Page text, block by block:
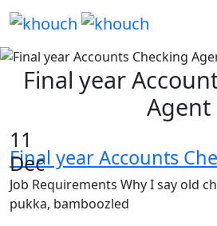
Final year
Agent
11
Dec
Final year Accounts
Job Requirements Why I say old
pukka, bamboozled